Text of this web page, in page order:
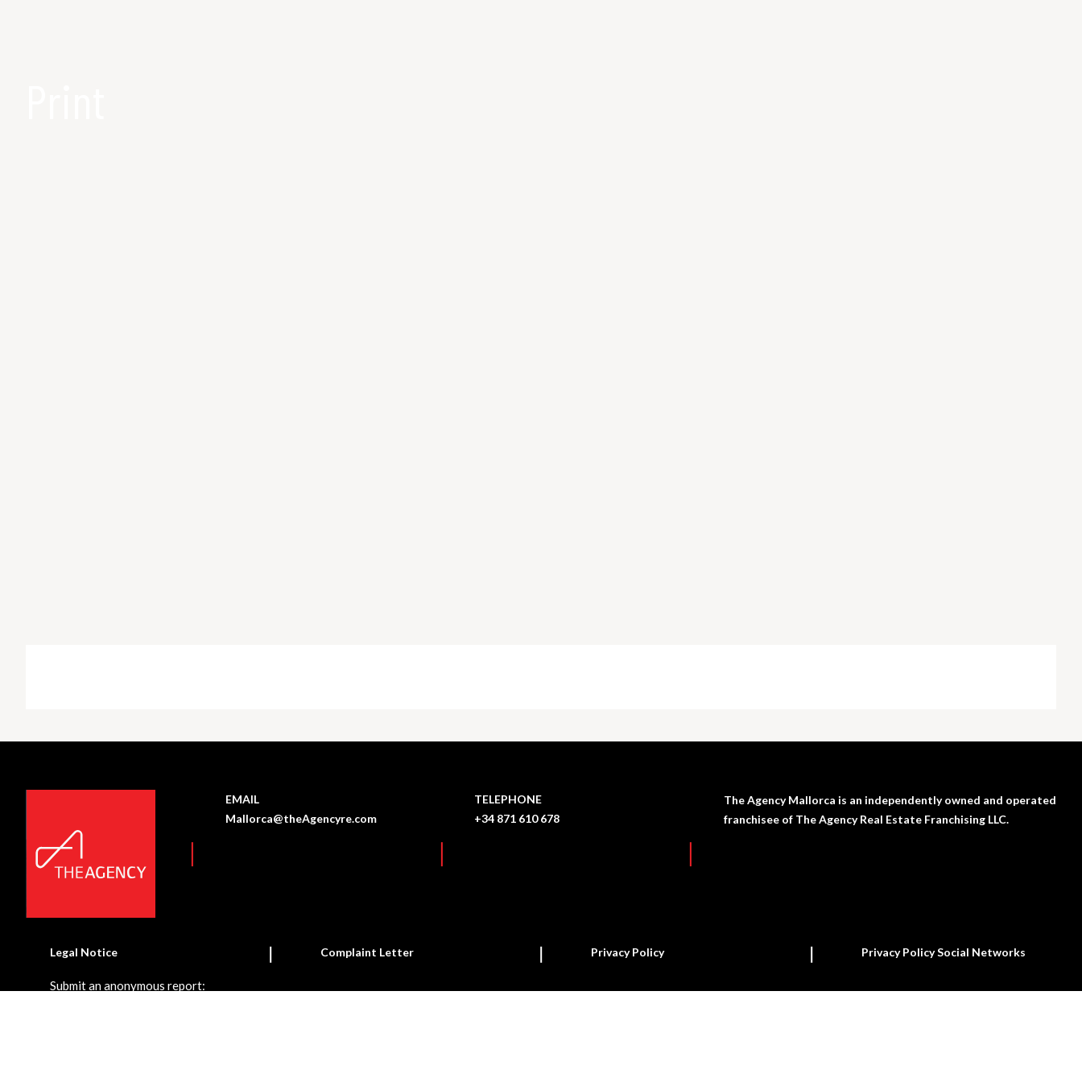
EMAIL
Mallorca@theAgencyre.com
TELEPHONE
+34 871 610 678
The Agency Mallorca is an independently owned and operated
franchisee of The Agency Real Estate Franchising LLC.
Legal Notice Complaint Letter Privacy Policy Privacy Policy Social Networks
Submit an anonymous report: